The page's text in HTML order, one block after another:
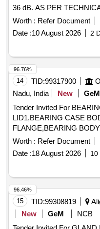
Worth : Refer Document
Date :10 August 2026 2
14 TID:99317900
Nadu, India
New GeM
Tender Invited For
LID1,BEARING CASE
Worth : Refer Document
Date :18 August 2026 10
96.76%
15 TID:99308819
New
GeM
NCB
96.46%